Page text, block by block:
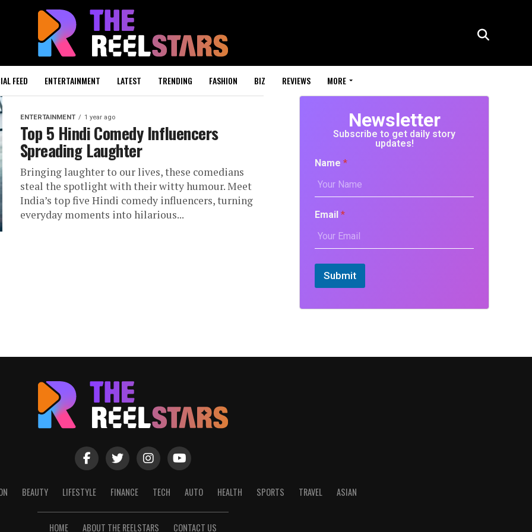
FEED ENTERTAINMENT LATEST TRENDING FASHION BIZ REVIEWS MORE
ENTERTAINMENT 1 year ago
Top 5 Hindi Comedy Influencers
Spreading Laughter
Bringing laughter to our lives, these comedians
steal the spotlight with their witty humour. Meet
India’s top five Hindi comedy influencers, turning
everyday moments into hilarious...
Newsletter
Subscribe to get daily story
updates!
Name *
Email *
Submit
BEAUTY LIFESTYLE FINANCE TECH AUTO HEALTH SPORTS TRAVEL ASIAN
HOME ABOUT THE REELSTARS CONTACT US